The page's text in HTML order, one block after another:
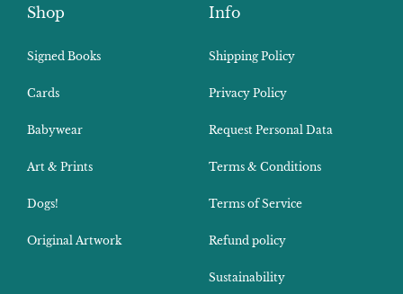
Shop
Signed Books
Cards
Babywear
Art & Prints
Dogs!
Original Artwork
Info
Shipping Policy
Privacy Policy
Request Personal Data
Terms & Conditions
Terms of Service
Refund policy
Sustainability